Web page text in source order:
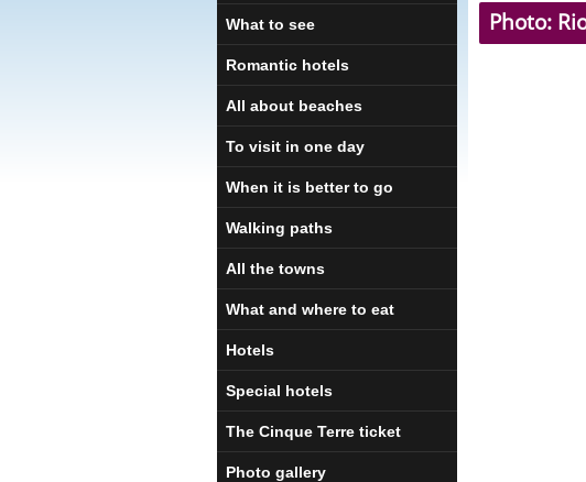
Photo:
What to see
Romantic hotels
All about beaches
To visit in one day
When it is better to go
Walking paths
All the towns
What and where to eat
Hotels
Special hotels
The Cinque Terre ticket
Photo gallery